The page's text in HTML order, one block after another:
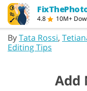
4.8 10M+
ByTata Rossi,
Editing Tips
Add